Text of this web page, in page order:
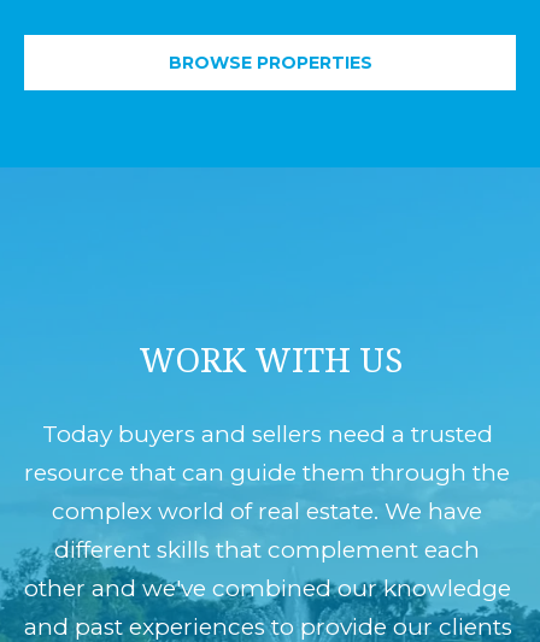
BROWSE PROPERTIES
WORK WITH US
Today buyers and sellers need a trusted
resource that can guide them through the
complex world of real estate. We have
different skills that complement each
other and we've combined our knowledge
and past experiences to provide our clients